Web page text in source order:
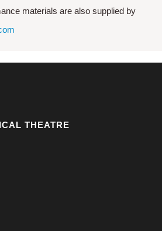
materials are also supplied by
THEATRE